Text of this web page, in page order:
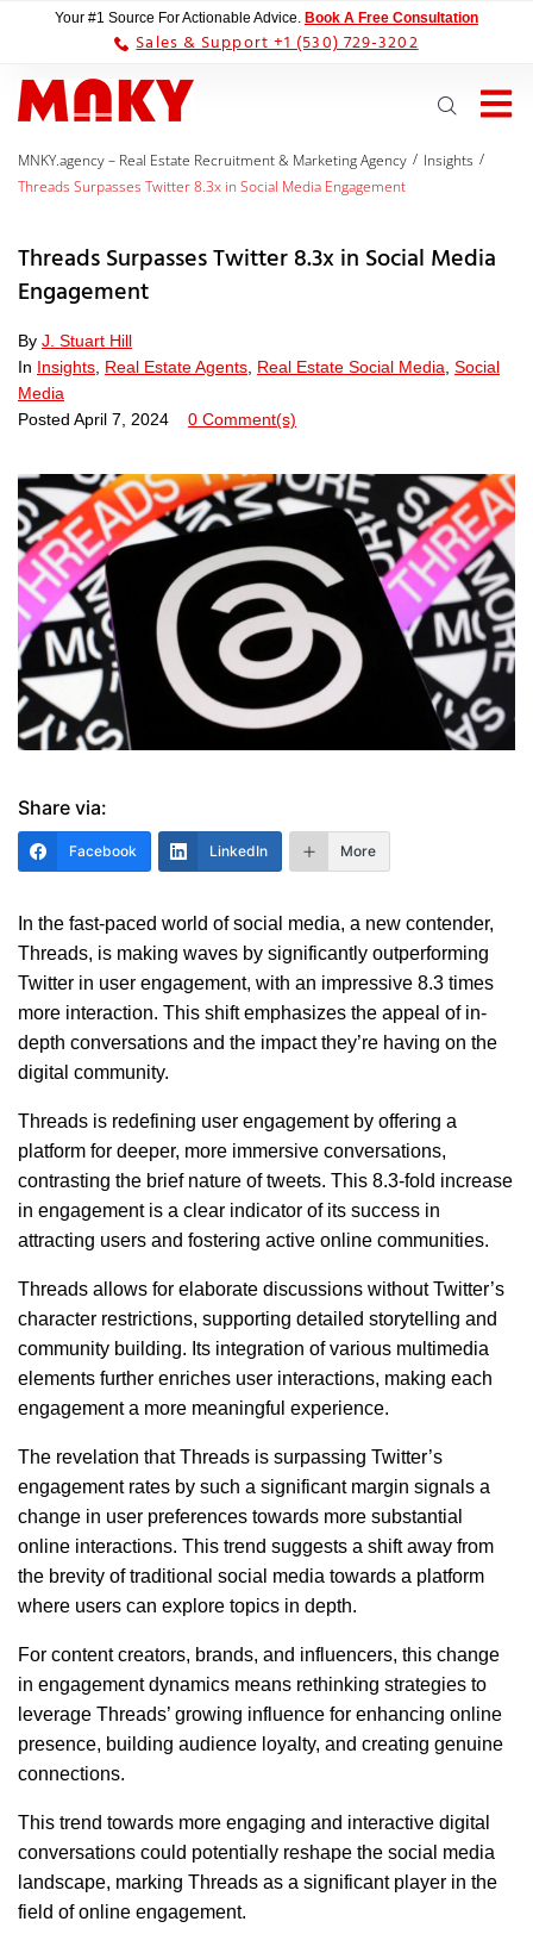
Your #1 Source For Actionable Advice. Book A Free Consultation
Sales & Support +1 (530) 729-3202
MNKY.agency – Real Estate Recruitment & Marketing Agency / Insights /
Threads Surpasses Twitter 8.3x in Social Media Engagement
Threads Surpasses Twitter 8.3x in Social Media
Engagement
By J. Stuart Hill
In Insights Real Estate Agents Real Estate Social Media Social
Media
Posted April 7, 2024 0 Comment(s)
Share via:
Facebook LinkedIn More
In the fast-paced world of social media, a new contender,
Threads, is making waves by significantly outperforming
Twitter in user engagement, with an impressive 8.3 times
more interaction. This shift emphasizes the appeal of in-
depth conversations and the impact they’re having on the
digital community.
Threads is redefining user engagement by offering a
platform for deeper, more immersive conversations,
contrasting the brief nature of tweets. This 8.3-fold increase
in engagement is a clear indicator of its success in
attracting users and fostering active online communities.
Threads allows for elaborate discussions without Twitter’s
character restrictions, supporting detailed storytelling and
community building. Its integration of various multimedia
elements further enriches user interactions, making each
engagement a more meaningful experience.
The revelation that Threads is surpassing Twitter’s
engagement rates by such a significant margin signals a
change in user preferences towards more substantial
online interactions. This trend suggests a shift away from
the brevity of traditional social media towards a platform
where users can explore topics in depth.
For content creators, brands, and influencers, this change
in engagement dynamics means rethinking strategies to
leverage Threads’ growing influence for enhancing online
presence, building audience loyalty, and creating genuine
connections.
This trend towards more engaging and interactive digital
conversations could potentially reshape the social media
landscape, marking Threads as a significant player in the
field of online engagement.